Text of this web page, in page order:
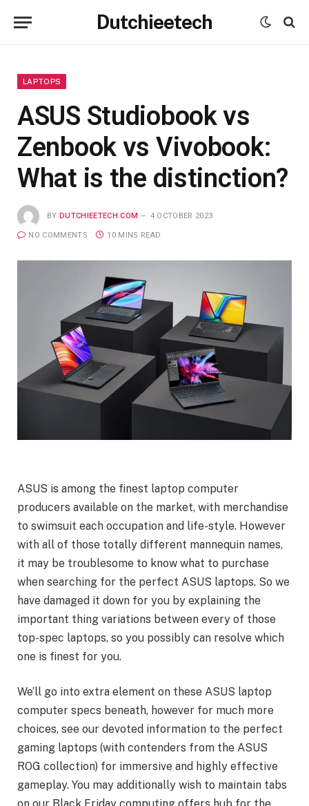
Dutchieetech
LAPTOPS
ASUS Studiobook vs
Zenbook vs Vivobook:
What is the distinction?
BY DUTCHIEETECH.COM 4 OCTOBER 2023
NO COMMENTS 10 MINS READ
ASUS is among the finest laptop computer
producers available on the market, with merchandise
to swimsuit each occupation and life-style. However
with all of those totally different mannequin names,
it may be troublesome to know what to purchase
when searching for the perfect ASUS laptops. So we
have damaged it down for you by explaining the
important thing variations between every of those
top-spec laptops, so you possibly can resolve which
one is finest for you.
We’ll go into extra element on these ASUS laptop
computer specs beneath, however for much more
choices, see our devoted information to the perfect
gaming laptops (with contenders from the ASUS
ROG collection) for immersive and highly effective
gameplay. You may additionally wish to maintain tabs